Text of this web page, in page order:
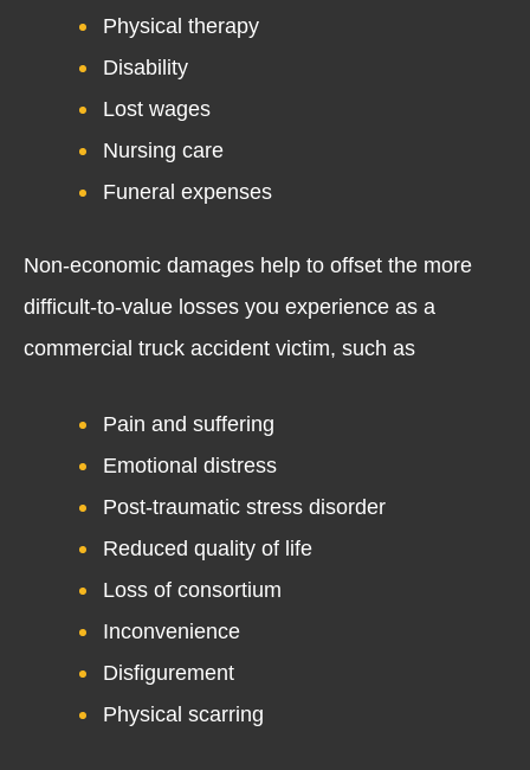
Physical therapy
Disability
Lost wages
Nursing care
Funeral expenses
Non-economic damages help to offset the more
difficult-to-value losses you experience as a
commercial truck accident victim, such as
Pain and suffering
Emotional distress
Post-traumatic stress disorder
Reduced quality of life
Loss of consortium
Inconvenience
Disfigurement
Physical scarring